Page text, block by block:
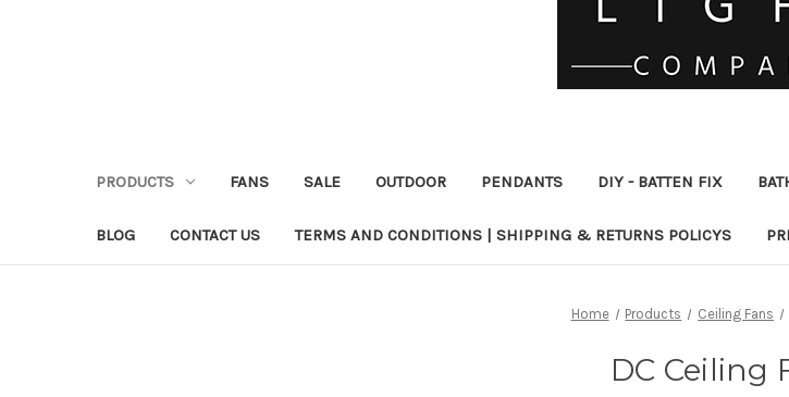
PRODUCTS FANS SALE OUTDOOR PENDANTS DIY - BATTEN FIX
BLOG CONTACT US TERMS AND CONDITIONS | SHIPPING & RETURNS POLICYS
Home Products Ceiling Fans
DC Ceiling